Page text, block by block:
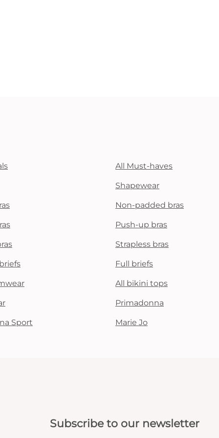
All Must-haves
Shapewear
Non-padded bras
Push-up bras
Strapless bras
Full briefs
All bikini tops
Primadonna
Sport Marie Jo
Subscribe to our newsletter